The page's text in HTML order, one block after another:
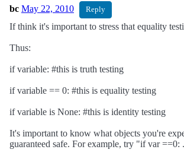
bc May 22, 2010 Reply
If think it's important to stress that equality
Thus:
if variable: #this is truth testing
if variable == 0: #this is equality testing
if variable is None: #this is identity testing
It's important to know what objects you're
guaranteed safe. For example, try "if var